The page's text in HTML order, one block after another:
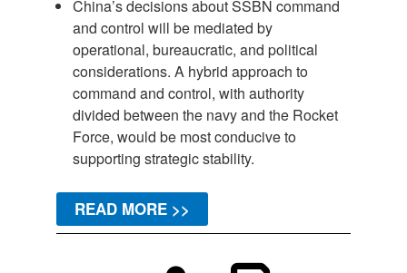
China’s decisions about SSBN command
and control will be mediated by
operational, bureaucratic, and political
considerations. A hybrid approach to
command and control, with authority
divided between the navy and the Rocket
Force, would be most conducive to
supporting strategic stability.
READ MORE >>